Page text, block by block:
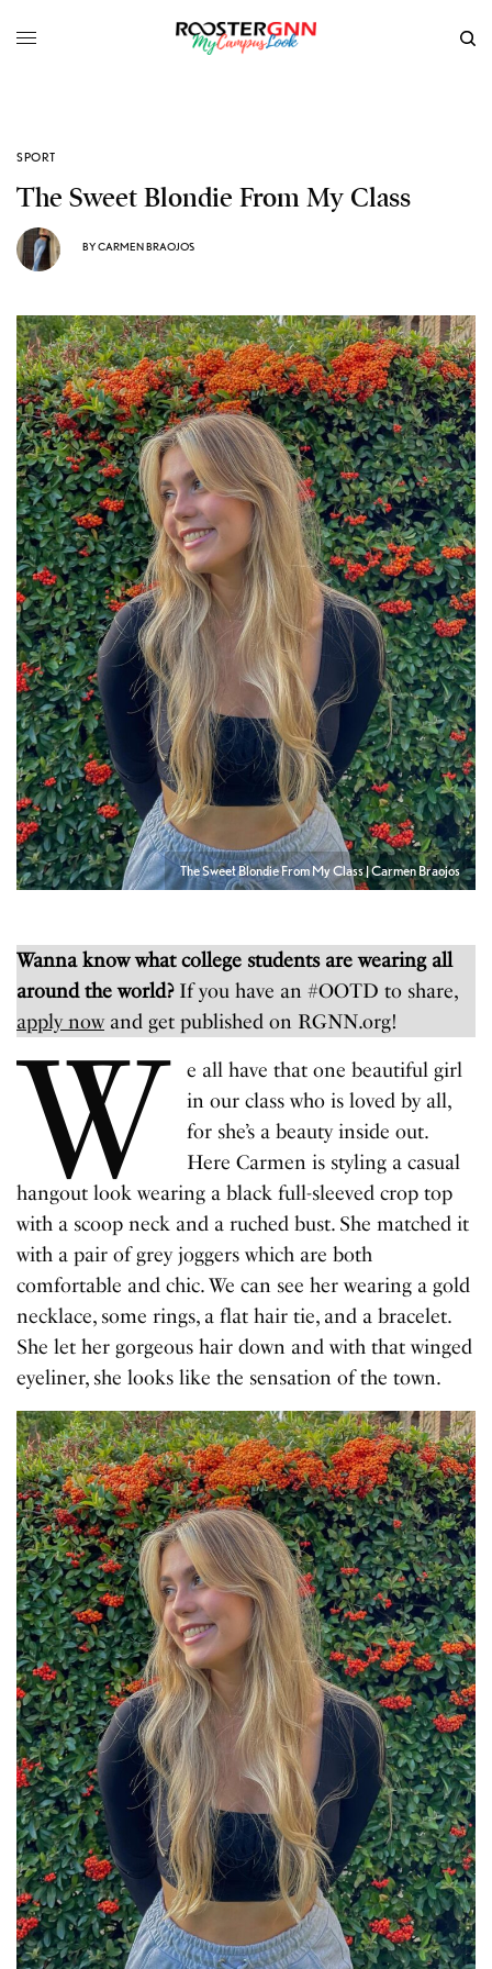
SPORT
The Sweet Blondie From My Class
BYCARMEN BRAOJOS
The Sweet Blondie From My Class | Carmen Braojos
Wanna know what college students are wearing all
around the world? If you have an #OOTD to share,
apply nowand get published on RGNN.org!
W
e all have that one beautiful girl
in our class who is loved by all,
for she’s a beauty inside out.
Here Carmen is styling a casual
hangout look wearing a black full-sleeved crop top
with a scoop neck and a ruched bust. She matched it
with a pair of grey joggers which are both
comfortable and chic. We can see her wearing a gold
necklace, some rings, a flat hair tie, and a bracelet.
She let her gorgeous hair down and with that winged
eyeliner, she looks like the sensation of the town.